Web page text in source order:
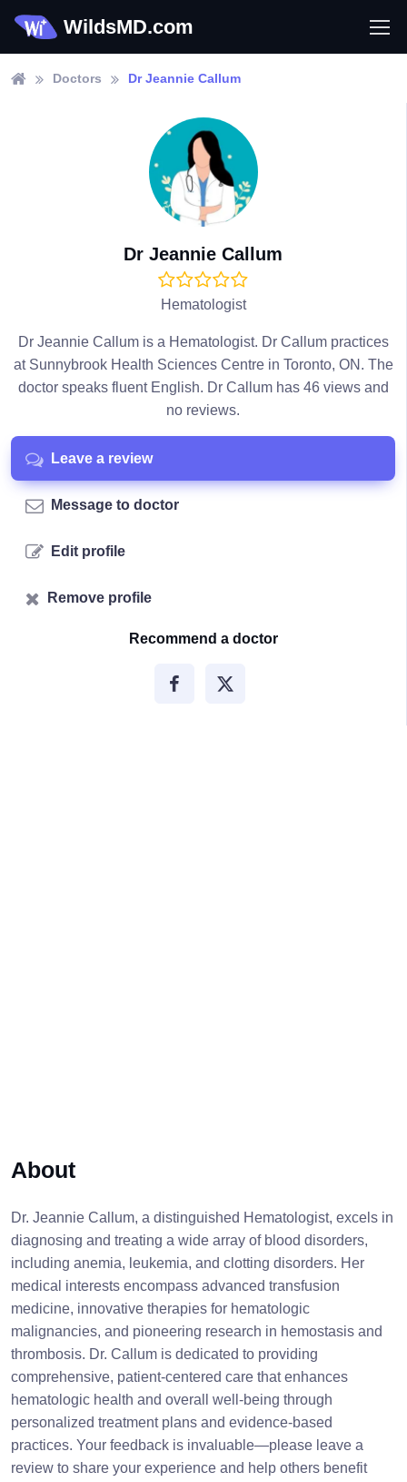
WildsMD.com
Doctors Dr Jeannie Callum
Dr Jeannie Callum
Hematologist
Dr Jeannie Callum is a Hematologist. Dr Callum practices
at Sunnybrook Health Sciences Centre in Toronto, ON. The
doctor speaks fluent English. Dr Callum has 46 views and
no reviews.
Leave a review
Message to doctor
Edit profile
Remove profile
Recommend a doctor
About
Dr. Jeannie Callum, a distinguished Hematologist, excels in
diagnosing and treating a wide array of blood disorders,
including anemia, leukemia, and clotting disorders. Her
medical interests encompass advanced transfusion
medicine, innovative therapies for hematologic
malignancies, and pioneering research in hemostasis and
thrombosis. Dr. Callum is dedicated to providing
comprehensive, patient-centered care that enhances
hematologic health and overall well-being through
personalized treatment plans and evidence-based
practices. Your feedback is invaluable—please leave a
review to share your experience and help others benefit